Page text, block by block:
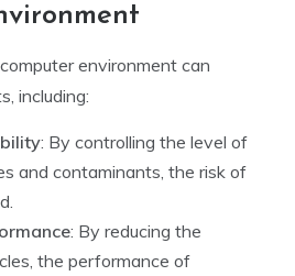
environment can
including:
: By controlling the level of
and contaminants, the risk of
: By reducing the
the performance of